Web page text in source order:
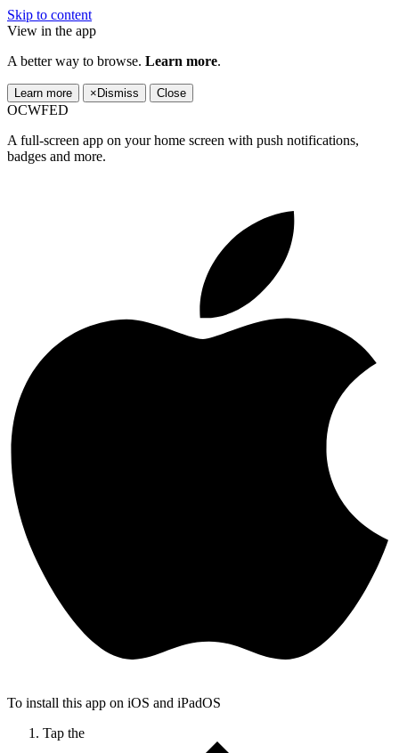
Skip to content
View in the app
A better way to browse. Learn more.
Learn more × Dismiss Close
OCWFED
A full-screen app on your home screen with push notifications,
badges and more.
To install this app on iOS and iPadOS
Tap the